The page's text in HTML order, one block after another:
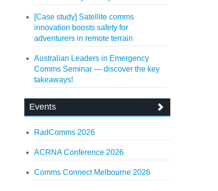
[Case study] Satellite comms
innovation boosts safety for
adventurers in remote terrain
Australian Leaders in Emergency
Comms Seminar — discover the key
takeaways!
Events
RadComms 2026
ACRNA Conference 2026
Comms Connect Melbourne 2026